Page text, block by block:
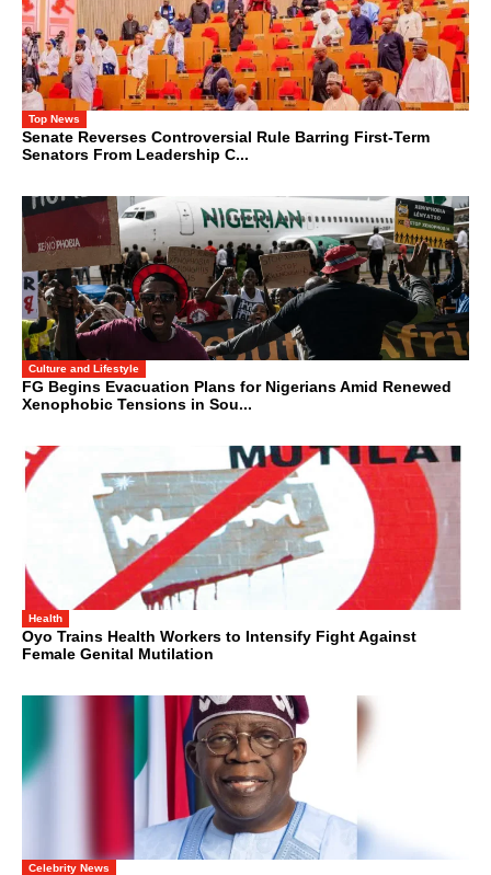
Top News
Senate Reverses Controversial Rule Barring First-Term
Senators From Leadership C...
Culture and Lifestyle
FG Begins Evacuation Plans for Nigerians Amid Renewed
Xenophobic Tensions in Sou...
Health
Oyo Trains Health Workers to Intensify Fight Against
Female Genital Mutilation
Celebrity News